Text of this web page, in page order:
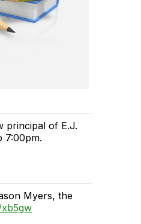
principal of E.J.
7:00pm.
Myers, the